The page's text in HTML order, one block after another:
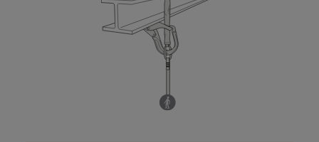
your activity. There may be others that we do
not describe here.